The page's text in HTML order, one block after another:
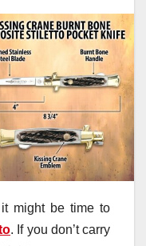
might be time to
. If you don’t carry